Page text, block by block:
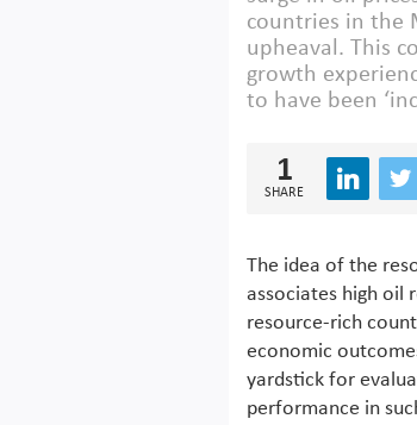
countries in the
upheaval. This
growth
to have been
1
SHARE
The idea of the
associates high oil
resource-rich
economic
yardstick for
performance in